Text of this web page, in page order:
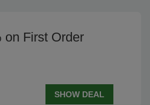
on First Order
SHOW DEAL